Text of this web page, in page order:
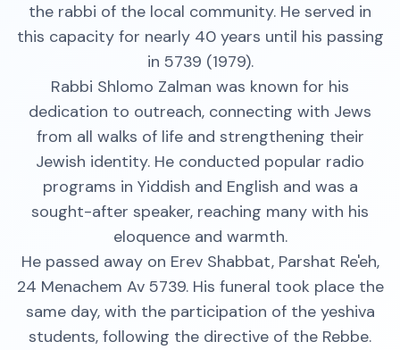
the rabbi of the local community. He served in
this capacity for nearly 40 years until his passing
in 5739 (1979).
Rabbi Shlomo Zalman was known for his
dedication to outreach, connecting with Jews
from all walks of life and strengthening their
Jewish identity. He conducted popular radio
programs in Yiddish and English and was a
sought-after speaker, reaching many with his
eloquence and warmth.
He passed away on Erev Shabbat, Parshat Re'eh,
24 Menachem Av 5739. His funeral took place the
same day, with the participation of the yeshiva
students, following the directive of the Rebbe.